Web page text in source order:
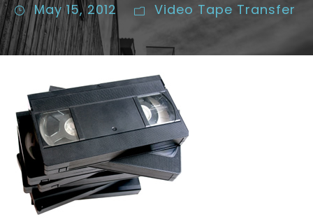
May 15, 2012 Video Tape Transfer